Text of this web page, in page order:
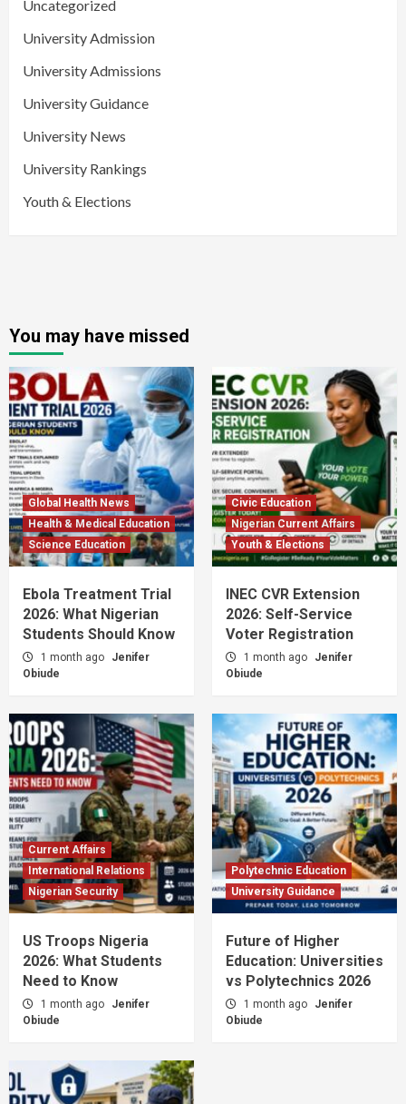
Uncategorized
University Admission
University Admissions
University Guidance
University News
University Rankings
Youth & Elections
You may have missed
Global Health News
Health & Medical Education
Science Education
Ebola Treatment Trial
2026: What Nigerian
Students Should Know
1 month ago
Jenifer
Obiude
Civic Education
Nigerian Current Affairs
Youth & Elections
INEC CVR Extension
2026: Self-Service
Voter Registration
1 month ago
Jenifer
Obiude
Current Affairs
International Relations
Nigerian Security
US Troops Nigeria
2026: What Students
Need to Know
1 month ago
Jenifer
Obiude
Polytechnic Education
University Guidance
Future of Higher
Education: Universities
vs Polytechnics 2026
1 month ago
Jenifer
Obiude